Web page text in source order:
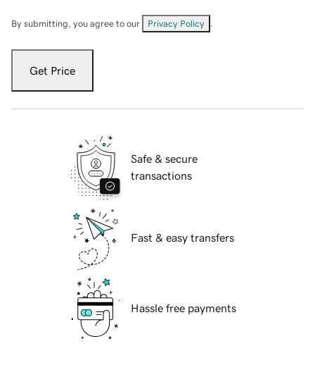
By submitting, you agree to our Privacy Policy
Get Price
Safe & secure
transactions
Fast & easy transfers
Hassle free payments